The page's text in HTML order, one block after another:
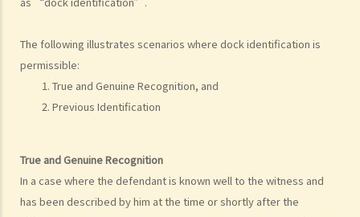
The following illustrates scenarios where dock identification is
permissible:
True and Genuine Recognition, and
Previous Identification
True and Genuine Recognition
In a case where the defendant is known well to the witness and
has been described by him at the time or shortly after the
a. Evidence obtained in breach of fundamental rights
c. Stay of proceedings on the ground of abuse of process
d. Sanctions for unreasonable searches and seizures
6. Identification procedures
identification procedures?